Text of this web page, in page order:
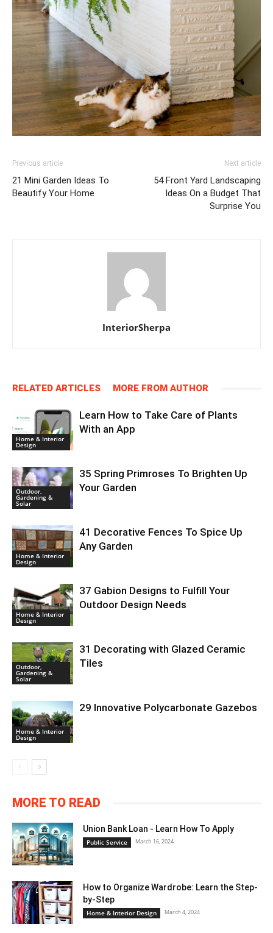
Previous article
21 Mini Garden Ideas To
Beautify Your Home
Next article
54 Front Yard Landscaping
Ideas On a Budget That
Surprise You
InteriorSherpa
RELATED ARTICLES MORE FROM AUTHOR
Home & Interior
Design
Learn How to Take Care of Plants
With an App
Outdoor,
Gardening &
Solar
35 Spring Primroses To Brighten Up
Your Garden
Home & Interior
Design
41 Decorative Fences To Spice Up
Any Garden
Home & Interior
Design
37 Gabion Designs to Fulfill Your
Outdoor Design Needs
Outdoor,
Gardening &
Solar
31 Decorating with Glazed Ceramic
Tiles
Home & Interior
Design
29 Innovative Polycarbonate Gazebos
MORE TO READ
Union Bank Loan - Learn How To Apply
Public Service March 16, 2024
How to Organize Wardrobe: Learn the Step-
by-Step
Home & Interior Design March 4, 2024